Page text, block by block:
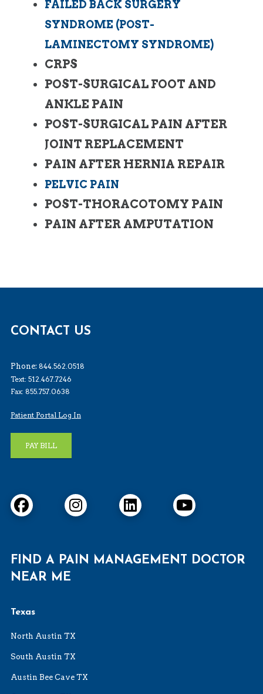
FAILED BACK SURGERY
SYNDROME (POST-
LAMINECTOMY SYNDROME)
CRPS
POST-SURGICAL FOOT AND
ANKLE PAIN
POST-SURGICAL PAIN AFTER
JOINT REPLACEMENT
PAIN AFTER HERNIA REPAIR
PELVIC PAIN
POST-THORACOTOMY PAIN
PAIN AFTER AMPUTATION
CONTACT US
Phone: 844.562.0518
Text: 512.467.7246
Fax: 855.757.0638
Patient Portal Log In
PAY BILL
FIND A PAIN MANAGEMENT DOCTOR
NEAR ME
Texas
North Austin TX
South Austin TX
Austin Bee Cave TX